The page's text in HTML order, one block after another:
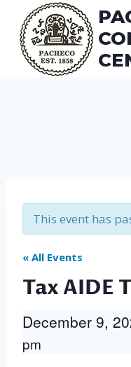
content
This event has
« All Events
Tax AIDE
December 9,
pm